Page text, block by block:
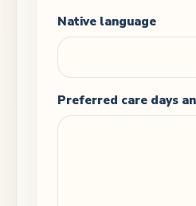
Native language
Preferred care days